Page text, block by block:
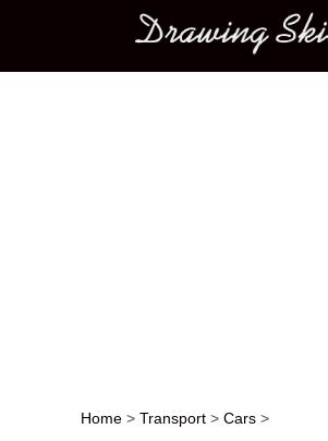
Main menu
Home > Transport > Cars >